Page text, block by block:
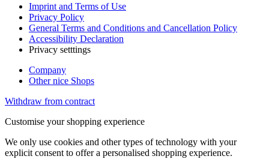
Imprint and Terms of Use
Privacy Policy
General Terms and Conditions and Cancellation Policy
Accessibility Declaration
Privacy setttings
Company
Other nice Shops
Withdraw from contract
Customise your shopping experience
We only use cookies and other types of technology with your
explicit consent to offer a personalised shopping experience.